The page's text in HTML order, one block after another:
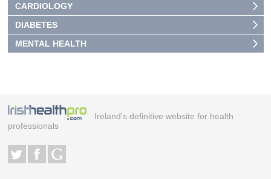
CARDIOLOGY
DIABETES
MENTAL HEALTH
Ireland's definitive website for health
professionals